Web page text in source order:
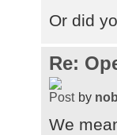
Or did
Re:
by
We